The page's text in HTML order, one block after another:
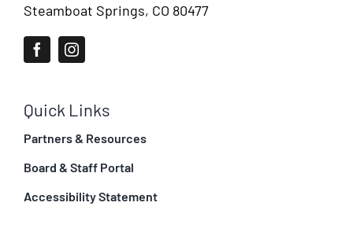
Steamboat Springs, CO 80477
Quick Links
Partners & Resources
Board & Staff Portal
Accessibility Statement